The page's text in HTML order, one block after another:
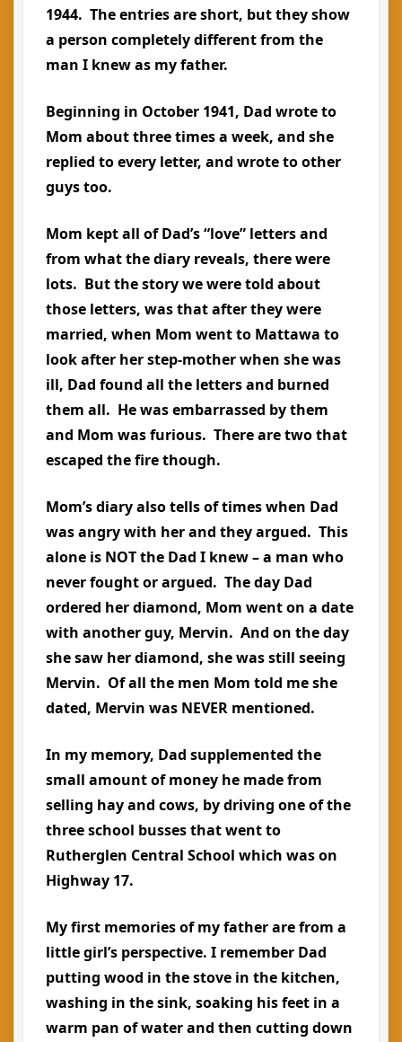
1944. The entries are short, but they show
a person completely different from the
man I knew as my father.
Beginning in October 1941, Dad wrote to
Mom about three times a week, and she
replied to every letter, and wrote to other
guys too.
Mom kept all of Dad’s “love” letters and
from what the diary reveals, there were
lots. But the story we were told about
those letters, was that after they were
married, when Mom went to Mattawa to
look after her step-mother when she was
ill, Dad found all the letters and burned
them all. He was embarrassed by them
and Mom was furious. There are two that
escaped the fire though.
Mom’s diary also tells of times when Dad
was angry with her and they argued. This
alone is NOT the Dad I knew – a man who
never fought or argued. The day Dad
ordered her diamond, Mom went on a date
with another guy, Mervin. And on the day
she saw her diamond, she was still seeing
Mervin. Of all the men Mom told me she
dated, Mervin was NEVER mentioned.
In my memory, Dad supplemented the
small amount of money he made from
selling hay and cows, by driving one of the
three school busses that went to
Rutherglen Central School which was on
Highway 17.
My first memories of my father are from a
little girl’s perspective. I remember Dad
putting wood in the stove in the kitchen,
washing in the sink, soaking his feet in a
warm pan of water and then cutting down